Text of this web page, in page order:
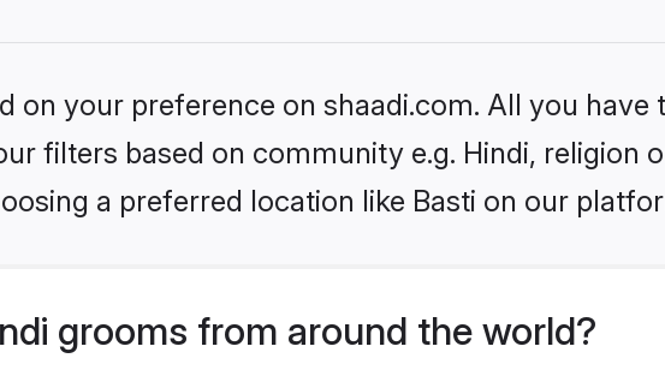
on your preference on shaadi.com. All you have
filters based on community e.g. Hindi, religion
a preferred location like Basti on our
grooms from around the world?